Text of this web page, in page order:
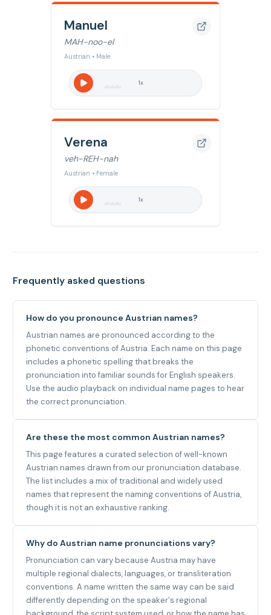
Manuel
MAH-noo-el
Austrian • Male
1x
Verena
veh-REH-nah
Austrian • Female
1x
Frequently asked questions
How do you pronounce Austrian names?
Austrian names are pronounced according to the
phonetic conventions of Austria. Each name on this page
includes a phonetic spelling that breaks the
pronunciation into familiar sounds for English speakers.
Use the audio playback on individual name pages to hear
the correct pronunciation.
Are these the most common Austrian names?
This page features a curated selection of well-known
Austrian names drawn from our pronunciation database.
The list includes a mix of traditional and widely used
names that represent the naming conventions of Austria,
though it is not an exhaustive ranking.
Why do Austrian name pronunciations vary?
Pronunciation can vary because Austria may have
multiple regional dialects, languages, or transliteration
conventions. A name written the same way can be said
differently depending on the speaker's regional